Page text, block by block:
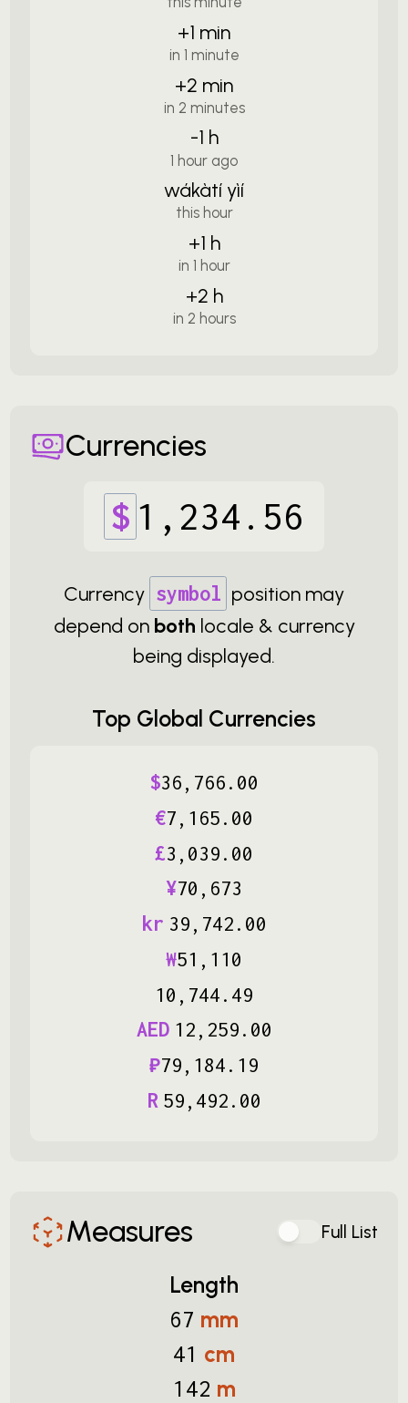
+1 min
in 1 minute
+2 min
in 2 minutes
-1 h
1 hour ago
wákàtí yìí
this hour
+1 h
in 1 hour
+2 h
in 2 hours
Currencies
$ 1 , 234 . 56
Currency symbol position may
depend on both locale & currency
being displayed.
Top Global Currencies
$36, 766. 00
€7, 165. 00
£3 , 039. 00
¥70 , 673
kr 39, 742. 00
₩51 , 110
10 , 744. 49
AED 12, 259. 00
₽79, 184. 19
R 59, 492. 00
Measures Full List
Length
67 mm
41 cm
142 m